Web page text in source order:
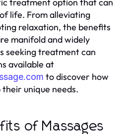
life. From alleviating
relaxation, the benefits
manifold and widely
seeking treatment can
available at
to discover how
unique needs.
of Massages